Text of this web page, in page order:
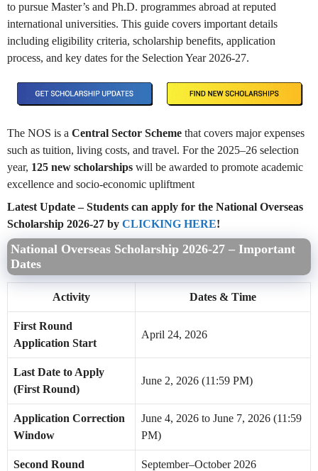
to pursue Master’s and Ph.D. programmes abroad at reputed
international universities. This guide covers important details
including eligibility criteria, scholarship benefits, application
process, and key dates for the Selection Year 2026-27.
The NOS is a Central Sector Scheme that covers major expenses
such as tuition, living costs, and travel. For the 2025–26 selection
year, 125 new scholarships will be awarded to promote academic
excellence and socio-economic upliftment
Latest Update – Students can apply for the National Overseas
Scholarship 2026-27 by CLICKING HERE!
National Overseas Scholarship 2026-27 – Important
Dates
Activity Dates & Time
First Round
Application Start
April 24, 2026
Last Date to Apply
(First Round)
June 2, 2026 (11:59 PM)
Application Correction
Window
June 4, 2026 to June 7, 2026 (11:59
PM)
Second Round
September–October 2026